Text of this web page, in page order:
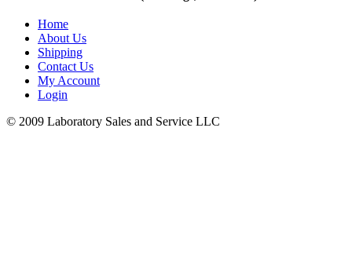
Home
About Us
Shipping
Contact Us
My Account
Login
© 2009 Laboratory Sales and Service LLC